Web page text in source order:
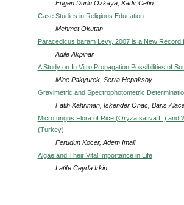
Fugen Durlu Ozkaya, Kadir Cetin
Case Studies in Religious Education
Mehmet Okutan
Paracedicus baram Levy, 2007 is a New Record
Adile Akpinar
A Study on In Vitro Propagation Possibilities of
Mine Pakyurek, Serra Hepaksoy
Gravimetric and Spectrophotometric
Fatih Kahriman, Iskender Onac, Baris
Microfungus Flora of Rice (Oryza sativa L.) and
(Turkey)
Ferudun Kocer, Adem Imali
Algae and Their Vital Importance in Life
Latife Ceyda Irkin